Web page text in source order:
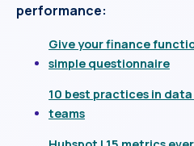
performance:
Give your finance
simple questionnaire
10 best practices in
teams